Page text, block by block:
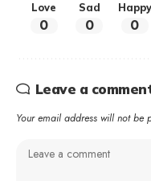
Love
0
Sad
0
Happy
0
Leave a
Your email address will not be